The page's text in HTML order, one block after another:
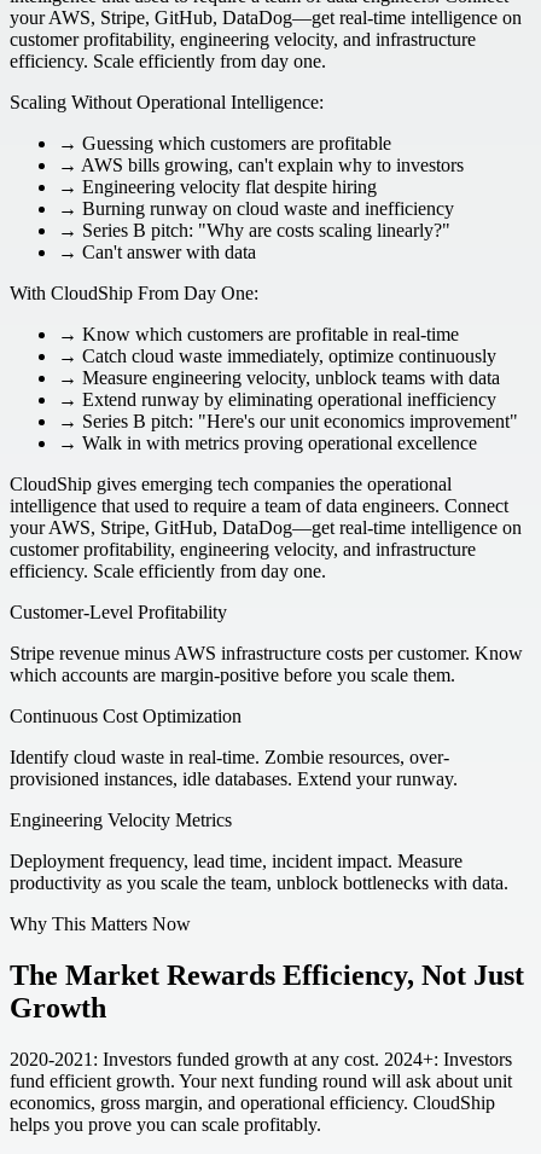
your AWS, Stripe, GitHub, DataDog—get real-time intelligence on
customer profitability, engineering velocity, and infrastructure
efficiency. Scale efficiently from day one.
Scaling Without Operational Intelligence:
→ Guessing which customers are profitable
→ AWS bills growing, can't explain why to investors
→ Engineering velocity flat despite hiring
→ Burning runway on cloud waste and inefficiency
→ Series B pitch: "Why are costs scaling linearly?"
→ Can't answer with data
With CloudShip From Day One:
→ Know which customers are profitable in real-time
→ Catch cloud waste immediately, optimize continuously
→ Measure engineering velocity, unblock teams with data
→ Extend runway by eliminating operational inefficiency
→ Series B pitch: "Here's our unit economics improvement"
→ Walk in with metrics proving operational excellence
CloudShip gives emerging tech companies the operational
intelligence that used to require a team of data engineers. Connect
your AWS, Stripe, GitHub, DataDog—get real-time intelligence on
customer profitability, engineering velocity, and infrastructure
efficiency. Scale efficiently from day one.
Customer-Level Profitability
Stripe revenue minus AWS infrastructure costs per customer. Know
which accounts are margin-positive before you scale them.
Continuous Cost Optimization
Identify cloud waste in real-time. Zombie resources, over-
provisioned instances, idle databases. Extend your runway.
Engineering Velocity Metrics
Deployment frequency, lead time, incident impact. Measure
productivity as you scale the team, unblock bottlenecks with data.
Why This Matters Now
The Market Rewards Efficiency, Not Just
Growth
2020-2021: Investors funded growth at any cost. 2024+: Investors
fund efficient growth. Your next funding round will ask about unit
economics, gross margin, and operational efficiency. CloudShip
helps you prove you can scale profitably.